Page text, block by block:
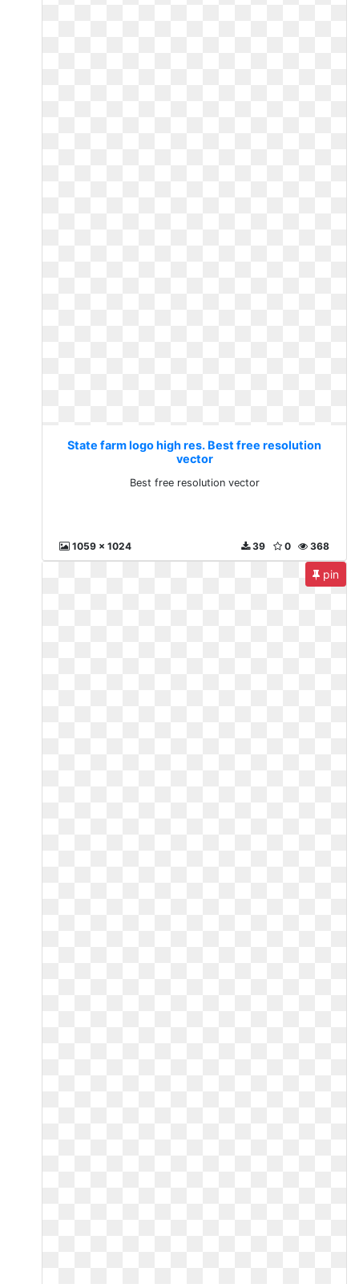
State farm logo high res. Best free resolution
vector
Best free resolution vector
1059 x 1024 368
0
39
pin